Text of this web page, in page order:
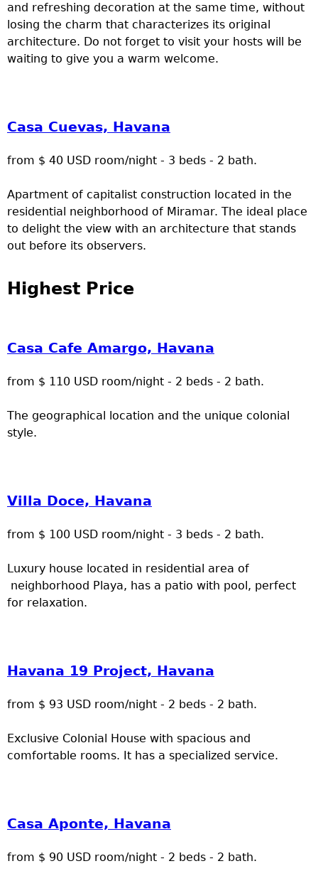
and refreshing decoration at the same time, without
losing the charm that characterizes its original
architecture. Do not forget to visit your hosts will be
waiting to give you a warm welcome.
Casa Cuevas, Havana
from $ 40 USD room/night - 3 beds - 2 bath.
Apartment of capitalist construction located in the
residential neighborhood of Miramar. The ideal place
to delight the view with an architecture that stands
out before its observers.
Highest Price
Casa Cafe Amargo, Havana
from $ 110 USD room/night - 2 beds - 2 bath.
The geographical location and the unique colonial
style.
Villa Doce, Havana
from $ 100 USD room/night - 3 beds - 2 bath.
Luxury house located in residential area of
neighborhood Playa, has a patio with pool, perfect
for relaxation.
Havana 19 Project, Havana
from $ 93 USD room/night - 2 beds - 2 bath.
Exclusive Colonial House with spacious and
comfortable rooms. It has a specialized service.
Casa Aponte, Havana
from $ 90 USD room/night - 2 beds - 2 bath.